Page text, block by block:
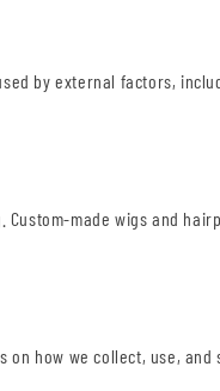
by external factors,
made wigs and
on how we collect, use, and